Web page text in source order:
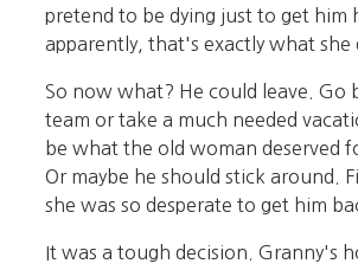
pretend to be dying just to get him
apparently, that's exactly what she
So now what? He could leave. Go
team or take a much needed
be what the old woman deserved
Or maybe he should stick around.
she was so desperate to get him
It was a tough decision. Granny's